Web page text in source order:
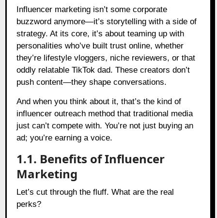
Influencer marketing isn’t some corporate
buzzword anymore—it’s storytelling with a side of
strategy. At its core, it’s about teaming up with
personalities who’ve built trust online, whether
they’re lifestyle vloggers, niche reviewers, or that
oddly relatable TikTok dad. These creators don’t
push content—they shape conversations.
And when you think about it, that’s the kind of
influencer outreach method that traditional media
just can’t compete with. You’re not just buying an
ad; you’re earning a voice.
1.1. Benefits of Influencer
Marketing
Let’s cut through the fluff. What are the real
perks?